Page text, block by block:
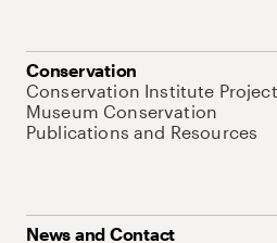
Conservation
Conservation Institute
Museum Conservation
Publications and Resources
News and Contact